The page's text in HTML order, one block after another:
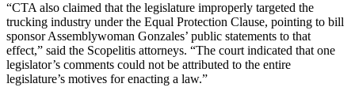
“CTA also claimed that the legislature improperly targeted the
trucking industry under the Equal Protection Clause, pointing to bill
sponsor Assemblywoman Gonzales’ public statements to that
effect,” said the Scopelitis attorneys. “The court indicated that one
legislator’s comments could not be attributed to the entire
legislature’s motives for enacting a law.”